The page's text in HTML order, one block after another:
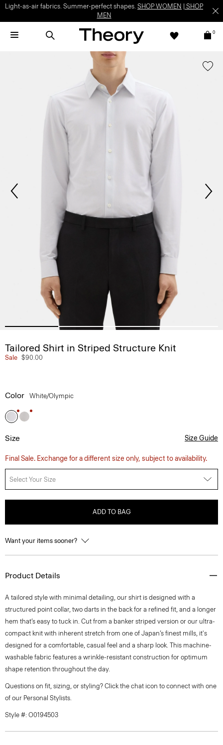
Light-as-air fabrics. Summer-perfect shapes. SHOP WOMEN
SHOP
MEN
0
Tailored Shirt in Striped Structure Knit
Sale $90.00
Color White/olympic
Size Size Guide
Final Sale. Exchange for a different size only, subject to availability.
Select Your Size
ADD TO BAG
Want your items sooner?
Product Details
A tailored style with minimal detailing, our shirt is designed with a
structured point collar, two darts in the back for a refined fit, and a longer
hem that’s easy to tuck in. Cut from a banker striped version or our ultra-
compact knit with inherent stretch from one of Japan’s finest mills, it's
designed for a comfortable, casual feel and a sharp look. This machine-
washable fabric features a wrinkle-resistant construction for optimum
shape retention throughout the day.
Questions on fit, sizing, or styling? Click the chat icon to connect with one
of our Personal Stylists.
Style #: O0194503